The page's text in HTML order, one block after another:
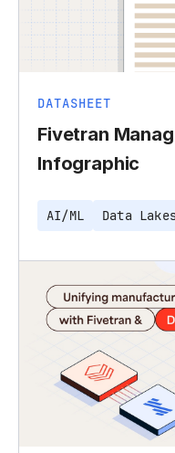
DATASHEET
Fivetran
Infographic
AI/ML Data